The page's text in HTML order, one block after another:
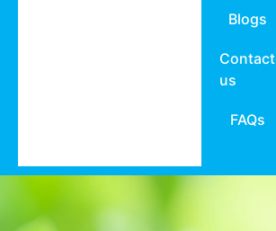
Blogs
Contact
us
FAQs